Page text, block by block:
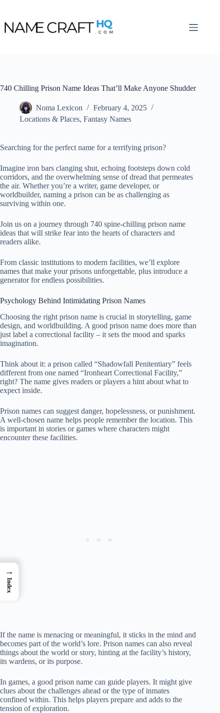
content
740 Chilling Prison Name Ideas That’ll Make Anyone Shudder
Noma Lexicon
February 4, 2025
Locations & Places, Fantasy Names
Searching for the perfect name for a terrifying prison?
Imagine iron bars clanging shut, echoing footsteps down cold
corridors, and the overwhelming sense of dread that permeates
the air. Whether you’re a writer, game developer, or
worldbuilder, naming a prison can be as challenging as
surviving within one.
Join us on a journey through 740 spine-chilling prison name
ideas that will strike fear into the hearts of characters and
readers alike.
From classic institutions to modern facilities, we’ll explore
names that make your prisons unforgettable, plus introduce a
generator for endless possibilities.
Psychology Behind Intimidating Prison Names
Choosing the right prison name is crucial in storytelling, game
design, and worldbuilding. A good prison name does more than
just label a correctional facility – it sets the mood and sparks
imagination.
Think about it: a prison called “Shadowfall Penitentiary” feels
different from one named “Ironheart Correctional Facility,”
right? The name gives readers or players a hint about what to
expect inside.
Prison names can suggest danger, hopelessness, or punishment.
A well-chosen name helps people remember the location. This
is important in stories or games where characters might
encounter these facilities.
If the name is menacing or meaningful, it sticks in the mind and
becomes part of the world’s lore. Prison names can also reveal
things about the world or story, hinting at the facility’s history,
its wardens, or its purpose.
In games, a good prison name can guide players. It might give
clues about the challenges ahead or the type of inmates
confined within. This helps players prepare and adds to the
tension of exploration.
→
Index